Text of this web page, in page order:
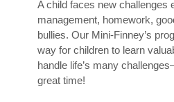
A child faces new challenges
management, homework,
bullies. Our Mini-Finney’s
way for children to learn
handle life’s many
great time!